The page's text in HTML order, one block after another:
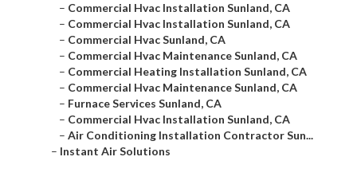
– Commercial Hvac Installation Sunland, CA
– Commercial Hvac Installation Sunland, CA
– Commercial Hvac Sunland, CA
– Commercial Hvac Maintenance Sunland, CA
– Commercial Heating Installation Sunland, CA
– Commercial Hvac Maintenance Sunland, CA
– Furnace Services Sunland, CA
– Commercial Hvac Installation Sunland, CA
– Air Conditioning Installation Contractor Sun...
– Instant Air Solutions